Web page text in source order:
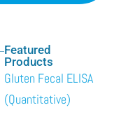
Featured
Products
Gluten Fecal ELISA
(Quantitative)